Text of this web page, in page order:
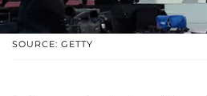
SOURCE: GETTY